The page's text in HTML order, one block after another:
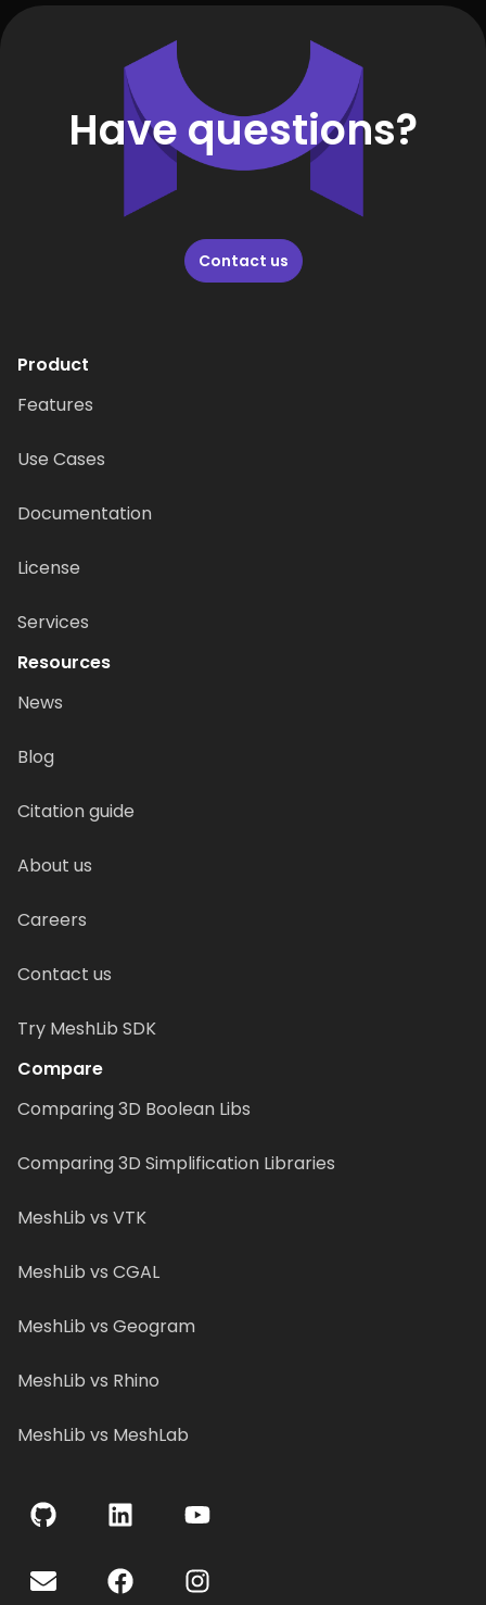
Have questions?
Contact us
Product
Features
Use Cases
Documentation
License
Services
Resources
News
Blog
Citation guide
About us
Careers
Contact us
Try MeshLib SDK
Compare
Comparing 3D Boolean Libs
Comparing 3D Simplification Libraries
MeshLib vs VTK
MeshLib vs CGAL
MeshLib vs Geogram
MeshLib vs Rhino
MeshLib vs MeshLab